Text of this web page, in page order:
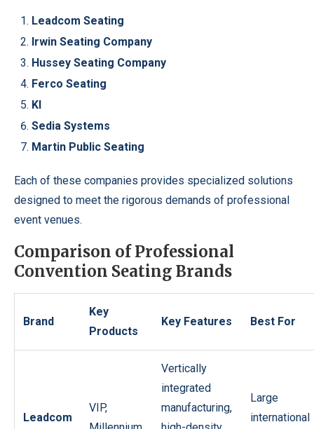
Leadcom Seating
Irwin Seating Company
Hussey Seating Company
Ferco Seating
KI
Sedia Systems
Martin Public Seating
Each of these companies provides specialized solutions
designed to meet the rigorous demands of professional
event venues.
Comparison of Professional
Convention Seating Brands
Brand
Key
Products
Key Features Best For
Leadcom
VIP,
Vertically
integrated
manufacturing,
Large
international